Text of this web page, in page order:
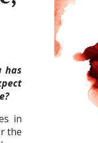
has
in
the